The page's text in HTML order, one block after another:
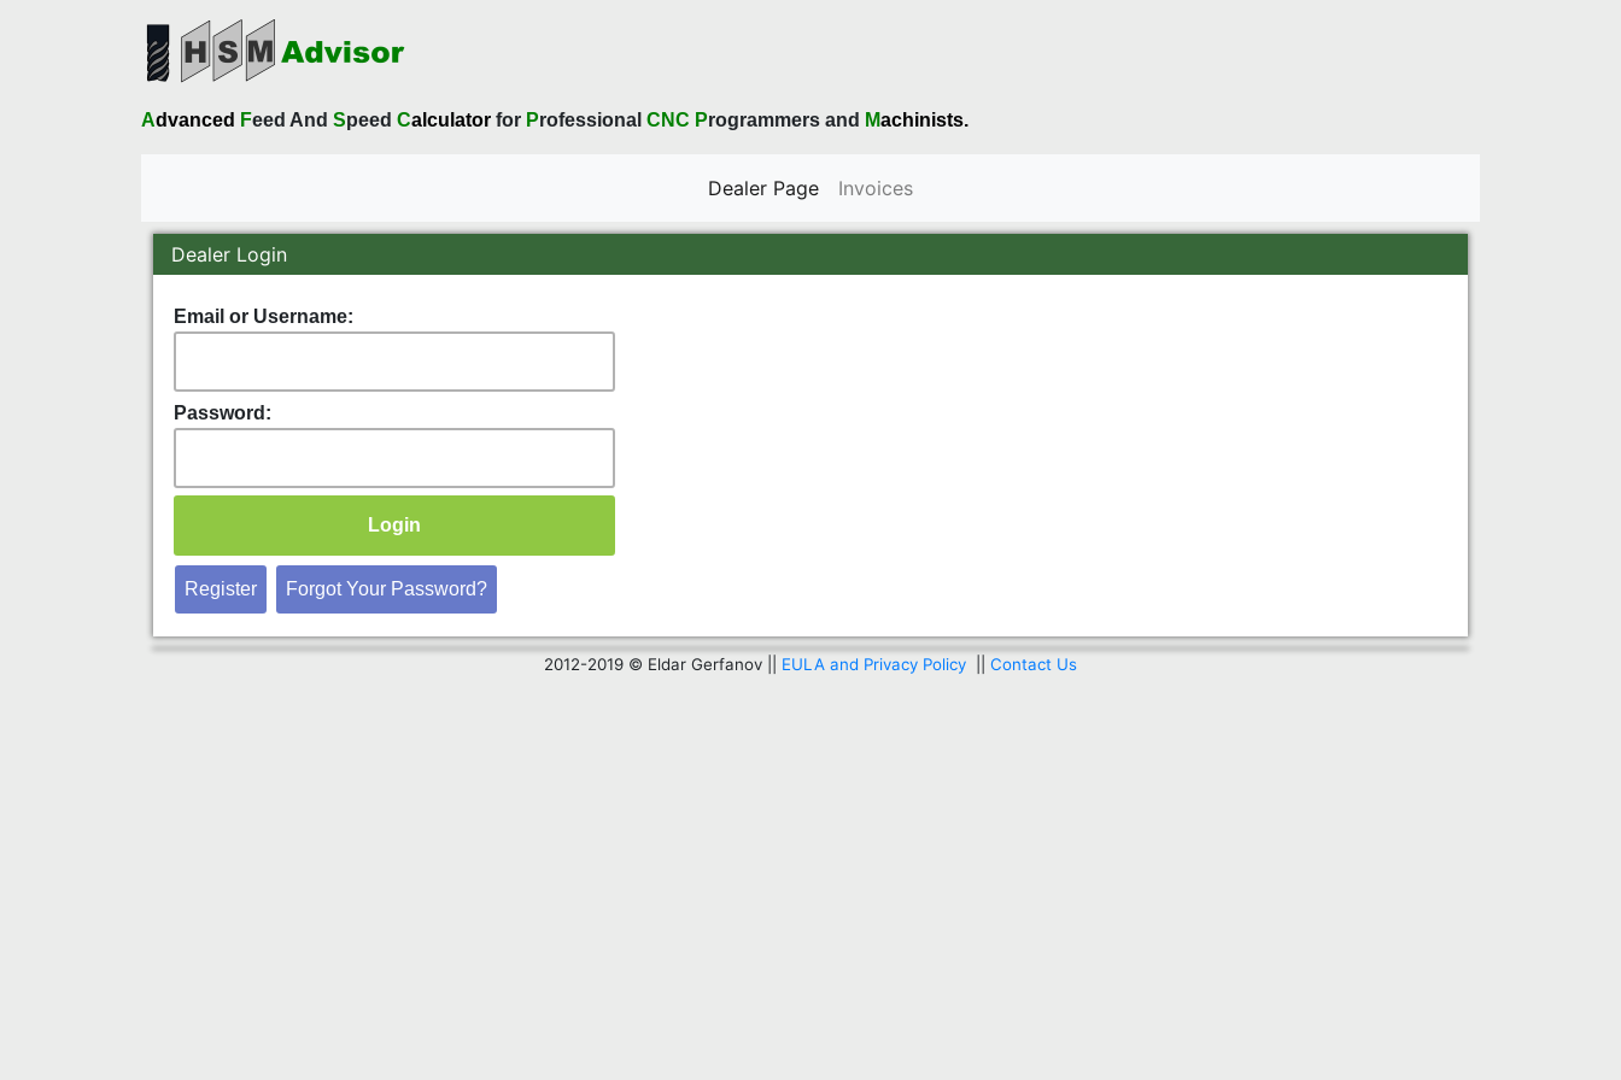
Advanced Feed And Speed Calculator for Professional CNC Programmers and Machinists.
Dealer Pagecurrent
Invoices
Dealer Login
Email or Username:
Password:
Register Forgot Your Password?
2012-2019 © Eldar Gerfanov || EULA and Privacy Policy Contact Us